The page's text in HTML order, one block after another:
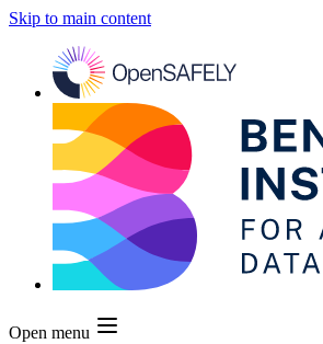
Skip to main content
Open menu